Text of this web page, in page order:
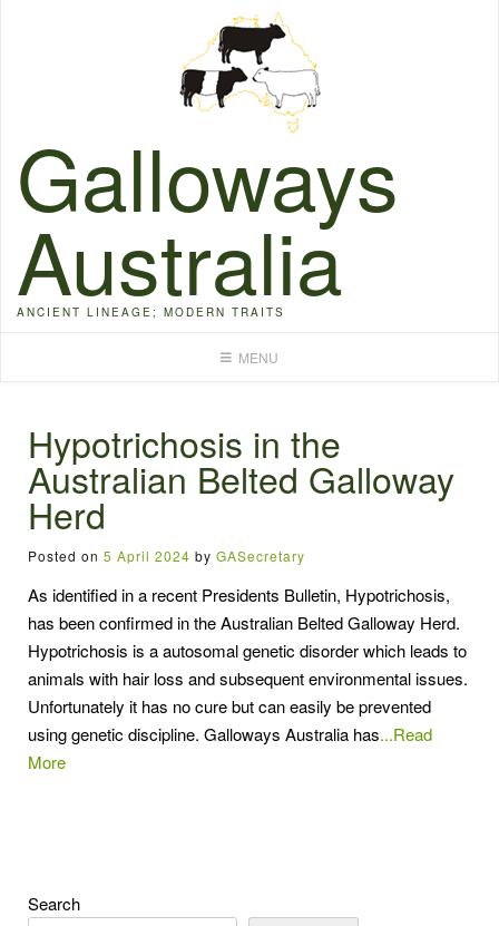
Galloways
Australia
ANCIENT LINEAGE; MODERN TRAITS
MENU
Hypotrichosis in the
Australian Belted Galloway
Herd
Posted on 5 April 2024 by GASecretary
As identified in a recent Presidents Bulletin, Hypotrichosis,
has been confirmed in the Australian Belted Galloway Herd.
Hypotrichosis is a autosomal genetic disorder which leads to
animals with hair loss and subsequent environmental issues.
Unfortunately it has no cure but can easily be prevented
using genetic discipline. Galloways Australia has...Read
More
Search